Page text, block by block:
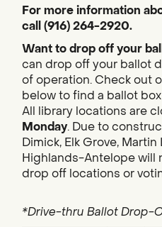
For more information
call (916) 264-2920.
Want to drop off your
can drop off your ballot
of operation. Check out
below to find a ballot
All library locations are
Monday. Due to
Dimick, Elk Grove,
Highlands-Antelope will
drop off locations or
*Drive-thru Ballot Drop-